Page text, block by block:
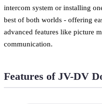
intercom system or installing
best of both worlds - offering
advanced features like picture
communication.
Features of JV-DV